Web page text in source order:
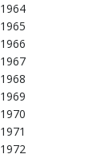
1964
1965
1966
1967
1968
1969
1970
1971
1972